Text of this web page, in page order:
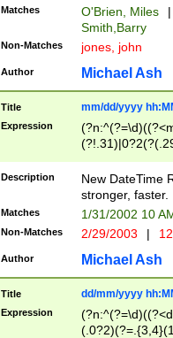
Matches O'Brien, Miles
|
Smith,Barry
Non-Matches jones, john
Author Michael Ash
Title mm/dd/yyyy
Expression
<sep>[-./
9]|[2-
9]|1[012])(:[0-
5]\d){1,2})?$)
Description
New DateTime
stronger, faster.
Matches 1/31/2002 10
Non-Matches 2/29/2003 |
Author Michael Ash
Title dd/mm/yyyy
Expression